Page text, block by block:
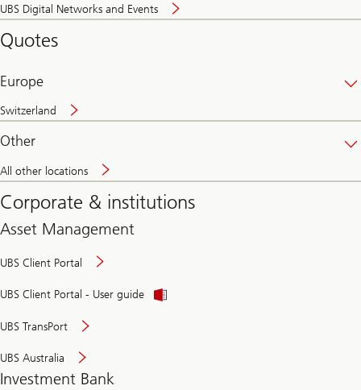
UBS Digital Networks and Events
and
Quotes
Europe
Switzerland
Other
All other locations
Corporate & institutions
Asset Management
UBS Client Portal
UBS Client Portal - User guide
UBS TransPort
UBS Australia
Investment Bank